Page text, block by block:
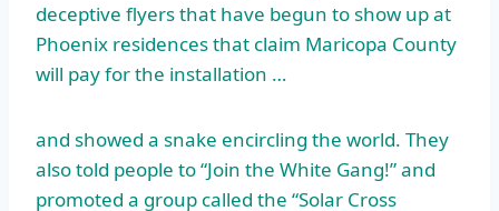
deceptive flyers that have begun to show up at
Phoenix residences that claim Maricopa County
will pay for the installation …
and showed a snake encircling the world. They
also told people to “Join the White Gang!” and
promoted a group called the “Solar Cross